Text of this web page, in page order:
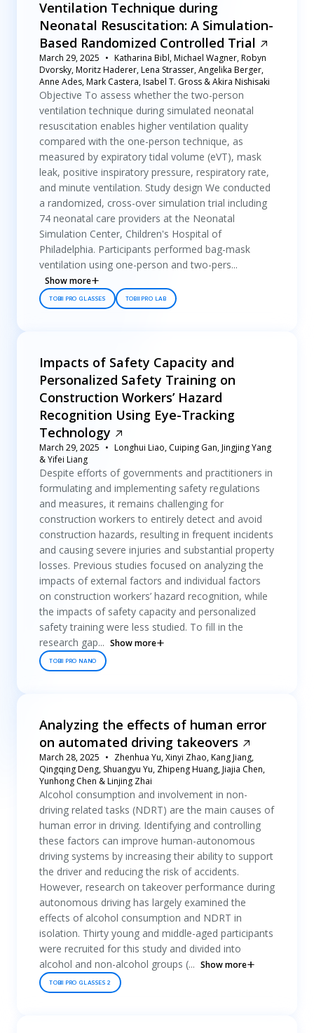
Ventilation Technique during
Neonatal Resuscitation: A Simulation-
Based Randomized Controlled Trial
March 29, 2025
Katharina Bibl, Michael Wagner, Robyn
Dvorsky, Moritz Haderer, Lena Strasser, Angelika Berger,
Anne Ades, Mark Castera, Isabel T. Gross & Akira Nishisaki
Objective To assess whether the two-person
ventilation technique during simulated neonatal
resuscitation enables higher ventilation quality
compared with the one-person technique, as
measured by expiratory tidal volume (eVT), mask
leak, positive inspiratory pressure, respiratory rate,
and minute ventilation. Study design We conducted
a randomized, cross-over simulation trial including
74 neonatal care providers at the Neonatal
Simulation Center, Children's Hospital of
Philadelphia. Participants performed bag-mask
ventilation using one-person and two-pers...
Show more
TOBII PRO GLASSES TOBII PRO LAB
Impacts of Safety Capacity and
Personalized Safety Training on
Construction Workers’ Hazard
Recognition Using Eye-Tracking
Technology
March 29, 2025
Longhui Liao, Cuiping Gan, Jingjing Yang
& Yifei Liang
Despite efforts of governments and practitioners in
formulating and implementing safety regulations
and measures, it remains challenging for
construction workers to entirely detect and avoid
construction hazards, resulting in frequent incidents
and causing severe injuries and substantial property
losses. Previous studies focused on analyzing the
impacts of external factors and individual factors
on construction workers’ hazard recognition, while
the impacts of safety capacity and personalized
safety training were less studied. To fill in the
research gap... Show more
TOBII PRO NANO
Analyzing the effects of human error
on automated driving takeovers
March 28, 2025
Zhenhua Yu, Xinyi Zhao, Kang Jiang,
Qingqing Deng, Shuangyu Yu, Zhipeng Huang, Jiajia Chen,
Yunhong Chen & Linjing Zhai
Alcohol consumption and involvement in non-
driving related tasks (NDRT) are the main causes of
human error in driving. Identifying and controlling
these factors can improve human-autonomous
driving systems by increasing their ability to support
the driver and reducing the risk of accidents.
However, research on takeover performance during
autonomous driving has largely examined the
effects of alcohol consumption and NDRT in
isolation. Thirty young and middle-aged participants
were recruited for this study and divided into
alcohol and non-alcohol groups (... Show more
TOBII PRO GLASSES 2